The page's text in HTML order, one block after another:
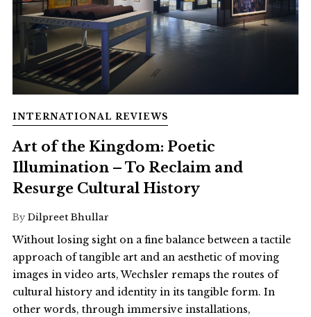
INTERNATIONAL REVIEWS
Art of the Kingdom: Poetic
Illumination – To Reclaim and
Resurge Cultural History
By Dilpreet Bhullar
Without losing sight on a fine balance between a tactile
approach of tangible art and an aesthetic of moving
images in video arts, Wechsler remaps the routes of
cultural history and identity in its tangible form. In
other words, through immersive installations,